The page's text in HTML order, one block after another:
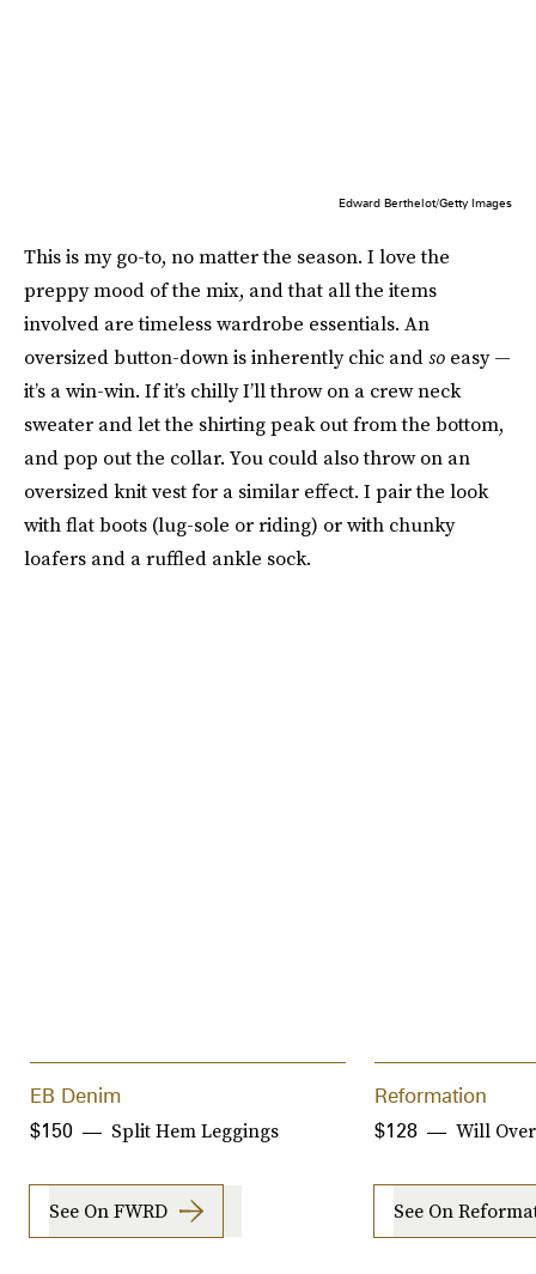
Edward Berthelot/Getty Images
This is my go-to, no matter the season. I love the
preppy mood of the mix, and that all the items
involved are timeless wardrobe essentials. An
oversized button-down is inherently chic andso easy —
it’s a win-win. If it’s chilly I’ll throw on a crew neck
sweater and let the shirting peak out from the bottom,
and pop out the collar. You could also throw on an
oversized knit vest for a similar effect. I pair the look
with flat boots (lug-sole or riding) or with chunky
loafers and a ruffled ankle sock.
EB Denim
Split Hem Leggings
$150
See On FWRD
Reformation
Will
$128
See On